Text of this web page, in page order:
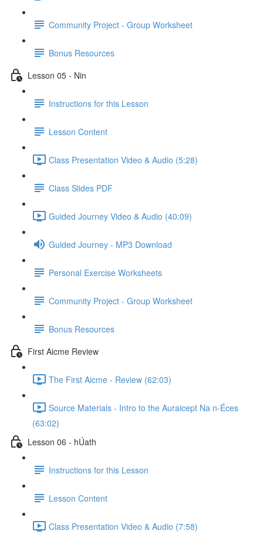
Community Project - Group Worksheet
Bonus Resources
Lesson 05 - Nin
Instructions for this Lesson
Lesson Content
Class Presentation Video & Audio (5:28)
Class Slides PDF
Guided Journey Video & Audio (40:09)
Guided Journey - MP3 Download
Personal Exercise Worksheets
Community Project - Group Worksheet
Bonus Resources
First Aicme Review
The First Aicme - Review (62:03)
Source Materials - Intro to the Auraicept Na n-Éces
(63:02)
Lesson 06 - hÚath
Instructions for this Lesson
Lesson Content
Class Presentation Video & Audio (7:58)